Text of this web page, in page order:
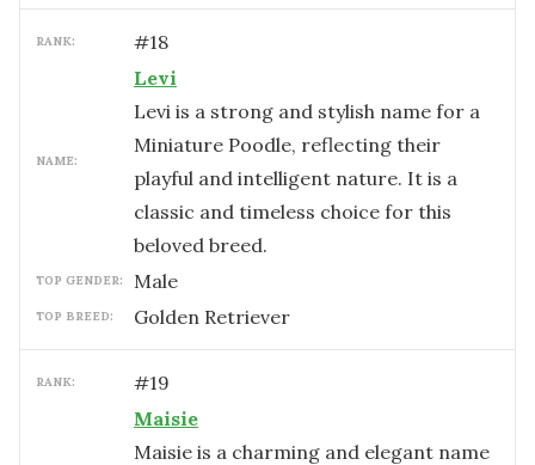
RANK: #18
NAME:
Levi
Levi is a strong and stylish name for a
Miniature Poodle, reflecting their
playful and intelligent nature. It is a
classic and timeless choice for this
beloved breed.
TOP GENDER: male
TOP BREED: Golden Retriever
RANK: #19
Maisie
Maisie is a charming and elegant name